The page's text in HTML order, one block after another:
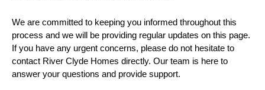
We are committed to keeping you informed throughout this
process and we will be providing regular updates on this page.
If you have any urgent concerns, please do not hesitate to
contact River Clyde Homes directly. Our team is here to
answer your questions and provide support.